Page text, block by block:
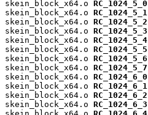
skein_block_x64.o RC_1024_5_0
skein_block_x64.o RC_1024_5_1
skein_block_x64.o RC_1024_5_2
skein_block_x64.o RC_1024_5_3
skein_block_x64.o RC_1024_5_4
skein_block_x64.o RC_1024_5_5
skein_block_x64.o RC_1024_5_6
skein_block_x64.o RC_1024_5_7
skein_block_x64.o RC_1024_6_0
skein_block_x64.o RC_1024_6_1
skein_block_x64.o RC_1024_6_2
skein_block_x64.o RC_1024_6_3
skein_block_x64.o RC_1024_6_4